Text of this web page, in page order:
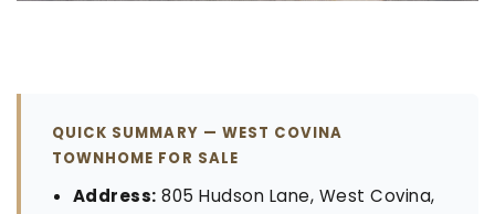
QUICK SUMMARY — WEST COVINA
TOWNHOME FOR SALE
Address: 805 Hudson Lane, West Covina,